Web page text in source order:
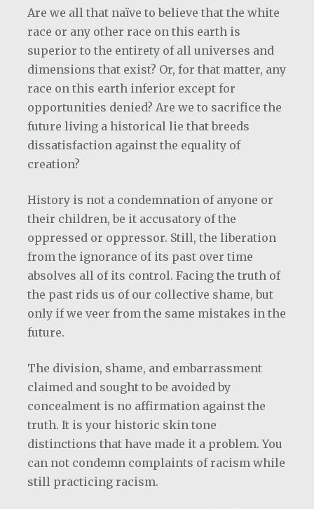
Are we all that naïve to believe that the white
race or any other race on this earth is
superior to the entirety of all universes and
dimensions that exist? Or, for that matter, any
race on this earth inferior except for
opportunities denied? Are we to sacrifice the
future living a historical lie that breeds
dissatisfaction against the equality of
creation?
History is not a condemnation of anyone or
their children, be it accusatory of the
oppressed or oppressor. Still, the liberation
from the ignorance of its past over time
absolves all of its control. Facing the truth of
the past rids us of our collective shame, but
only if we veer from the same mistakes in the
future.
The division, shame, and embarrassment
claimed and sought to be avoided by
concealment is no affirmation against the
truth. It is your historic skin tone
distinctions that have made it a problem. You
can not condemn complaints of racism while
still practicing racism.